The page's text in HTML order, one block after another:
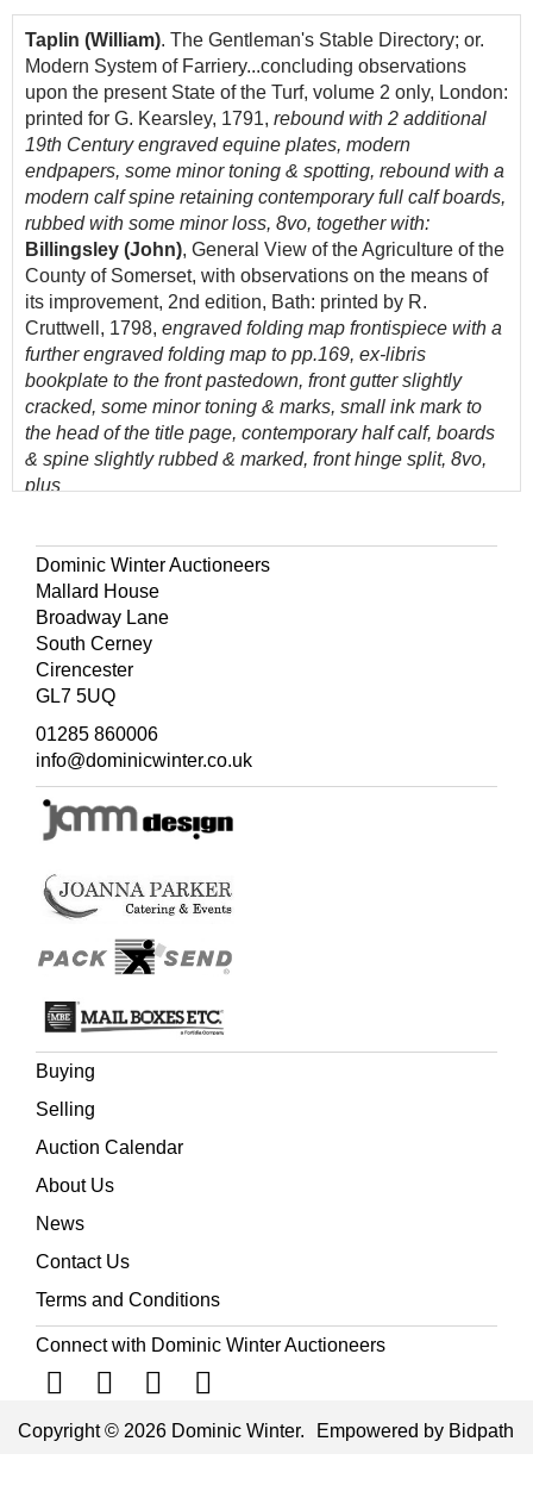
Taplin (William). The Gentleman's Stable Directory; or.
Modern System of Farriery...concluding observations
upon the present State of the Turf, volume 2 only, London:
printed for G. Kearsley, 1791, rebound with 2 additional
19th Century engraved equine plates, modern
endpapers, some minor toning & spotting, rebound with a
modern calf spine retaining contemporary full calf boards,
rubbed with some minor loss, 8vo, together with:
Billingsley (John), General View of the Agriculture of the
County of Somerset, with observations on the means of
its improvement, 2nd edition, Bath: printed by R.
Cruttwell, 1798, engraved folding map frontispiece with a
further engraved folding map to pp.169, ex-libris
bookplate to the front pastedown, front gutter slightly
cracked, some minor toning & marks, small ink mark to
the head of the title page, contemporary half calf, boards
& spine slightly rubbed & marked, front hinge split, 8vo,
plus
al, 1765,modern endpapers, some light toning
throughout, rebound with a modern calf spine retaining
contemporary full calf boards, slightly rubbed, 8vo, and
other 17th & 18th Century literature, including agriculture
& ecclesiastical reference, mostly contemporary leather
bindings, some odd volumes, overall condition if
(Quantity: 3 shelves)
Dominic Winter Auctioneers
Mallard House
Broadway Lane
South Cerney
Cirencester
GL7 5UQ
01285 860006
info@dominicwinter.co.uk
Buying
Selling
Auction Calendar
About Us
News
Contact Us
Terms and Conditions
Connect with Dominic Winter Auctioneers
Copyright © 2026 Dominic Winter. Empowered by Bidpath